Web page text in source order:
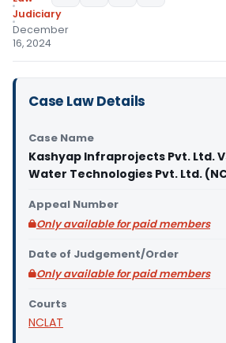
Judiciary
December
16, 2024
Case Law Details
Case Name
Kashyap lnfraprojects Pvt. Ltd.
Water Technologies Pvt. Ltd.
Appeal Number
Only available for paid members
Date of Judgement/Order
Only available for paid members
Courts
NCLAT